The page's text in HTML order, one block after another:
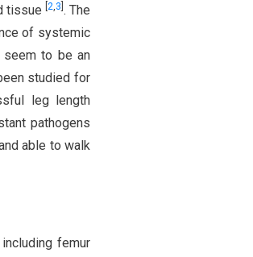
tissue 2,3 . The
of systemic
seem to be an
studied for
leg length
pathogens
able to walk
femur